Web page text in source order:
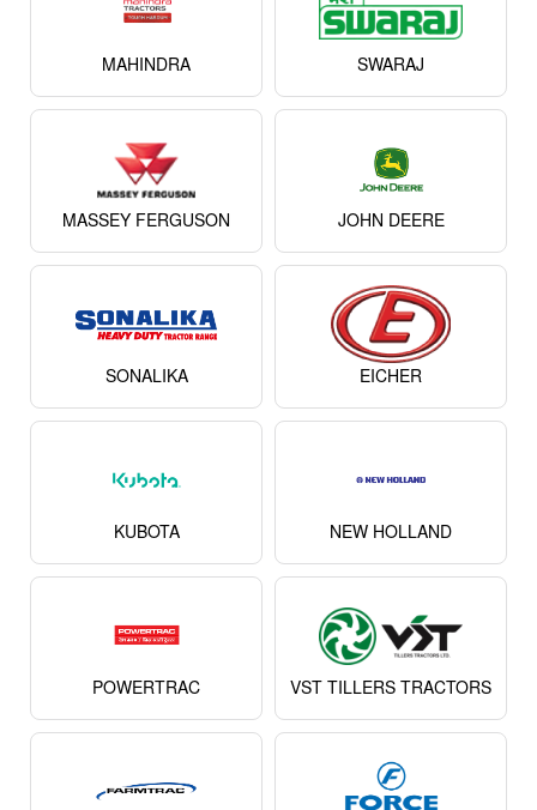
MAHINDRA SWARAJ
MASSEY FERGUSON JOHN DEERE
SONALIKA EICHER
KUBOTA NEW HOLLAND
POWERTRAC VST TILLERS TRACTORS